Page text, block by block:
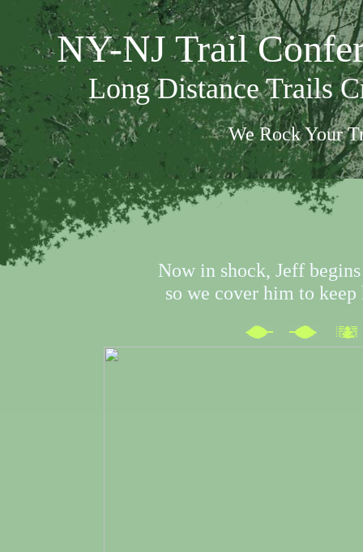
NY-NJ Trail
Long Distance Trails
We Rock Your
Now in shock, Jeff
so we cover him to